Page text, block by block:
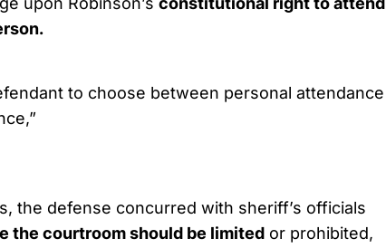
to choose between personal attendance
the defense concurred with sheriff’s officials
the courtroom should be limited or prohibited,